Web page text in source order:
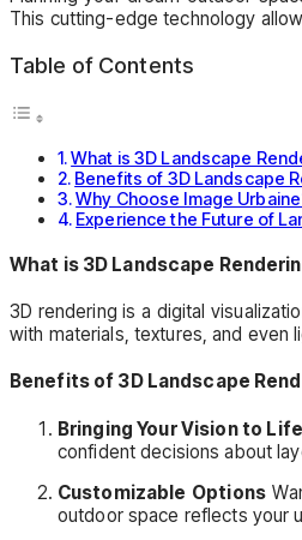
This cutting-edge technology
Table of Contents
What is 3D Landscape
Benefits of 3D Landscape
Why Choose Image
Experience the Future of
What is 3D Landscape
3D rendering is a digital
with materials, textures, and even
Benefits of 3D Landscape
Bringing Your Vision to Life
confident decisions about
Customizable Options
outdoor space reflects your